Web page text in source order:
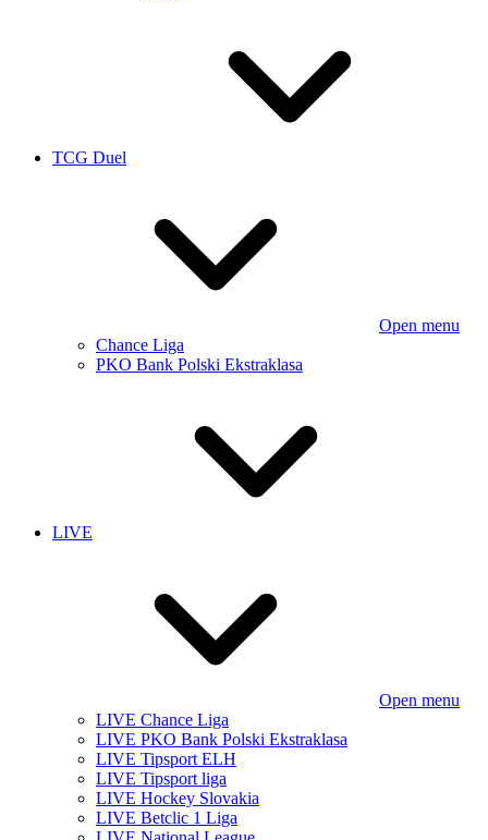
TCG Duel
Open menu
Chance Liga
PKO Bank Polski Ekstraklasa
LIVE
Open menu
LIVE Chance Liga
LIVE PKO Bank Polski Ekstraklasa
LIVE Tipsport ELH
LIVE Tipsport liga
LIVE Hockey Slovakia
LIVE Betclic 1 Liga